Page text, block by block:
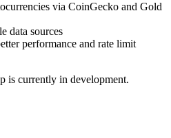
via CoinGecko and Gold
data sources
performance and rate limit
is currently in development.